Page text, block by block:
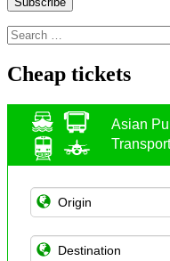
Search
for:
Cheap tickets
Asian